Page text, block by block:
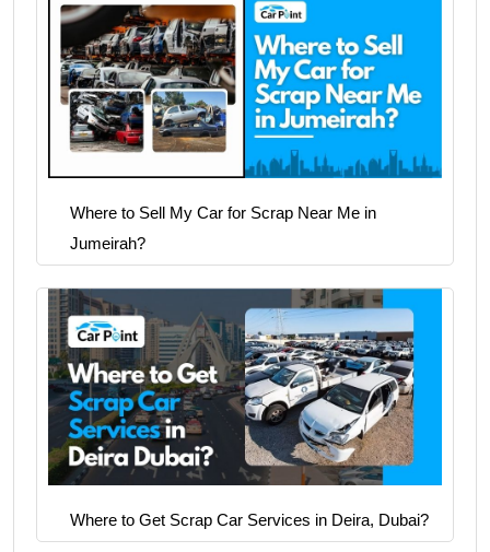
Where to Sell My Car for Scrap Near Me in
Jumeirah?
Where to Get Scrap Car Services in Deira, Dubai?